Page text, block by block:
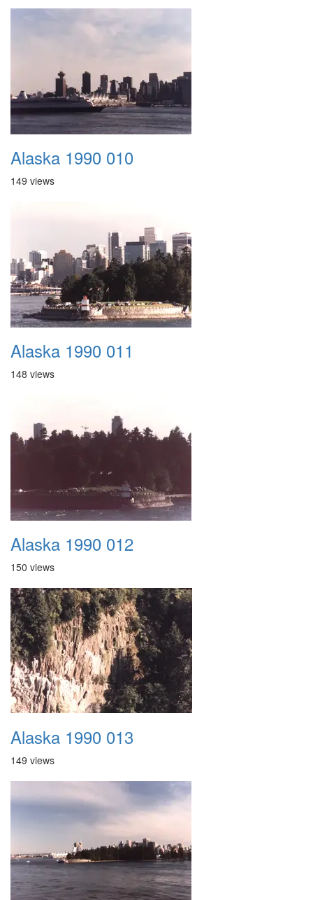
Alaska 1990 010
149 views
Alaska 1990 011
148 views
Alaska 1990 012
150 views
Alaska 1990 013
149 views